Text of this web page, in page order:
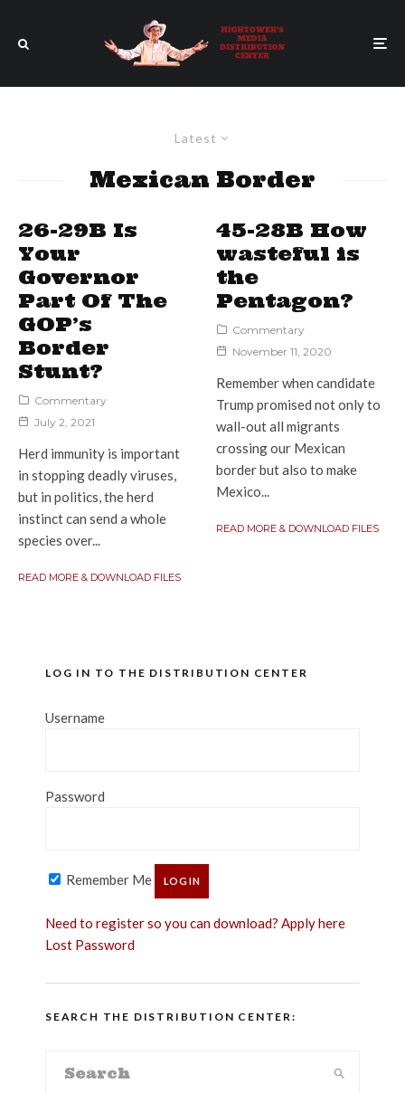
Latest
Mexican Border
26-29B Is
Your
Governor
Part Of The
GOP’s
Border
Stunt?
Commentary
July 2, 2021
Herd immunity is important
in stopping deadly viruses,
but in politics, the herd
instinct can send a whole
species over...
READ MORE & DOWNLOAD FILES
45-28B How
wasteful is
the
Pentagon?
Commentary
November 11, 2020
Remember when candidate
Trump promised not only to
wall-out all migrants
crossing our Mexican
border but also to make
Mexico...
READ MORE & DOWNLOAD FILES
LOG IN TO THE DISTRIBUTION CENTER
Username
Password
Remember Me
Need to register so you can download? Apply here
Lost Password
SEARCH THE DISTRIBUTION CENTER: